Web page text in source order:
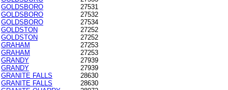
GOLDSBORO
27531
GOLDSBORO
27532
GOLDSBORO
27534
GOLDSTON
27252
GOLDSTON
27252
GRAHAM
27253
GRAHAM
27253
GRANDY
27939
GRANDY
27939
GRANITE FALLS
28630
GRANITE FALLS
28630